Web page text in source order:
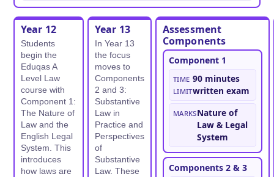
Year 12
Students
begin the
Eduqas A
Level Law
course with
Component 1:
The Nature of
Law and the
English Legal
System. This
introduces
how laws are
Year 13
In Year 13
the focus
moves to
Components
2 and 3:
Substantive
Law in
Practice and
Perspectives
of
Substantive
Law. These
Assessment
Components
Component 1
Time
limit
90 minutes
written exam
MarksNature of
Law & Legal
System
Components 2 & 3